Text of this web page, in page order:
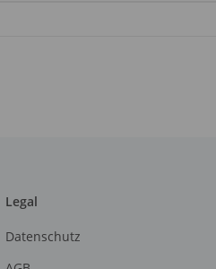
Legal
Datenschutz